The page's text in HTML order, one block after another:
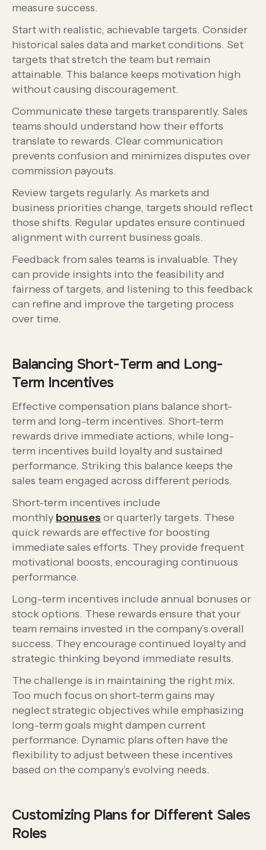
measure success.
Start with realistic, achievable targets. Consider
historical sales data and market conditions. Set
targets that stretch the team but remain
attainable. This balance keeps motivation high
without causing discouragement.
Communicate these targets transparently. Sales
teams should understand how their efforts
translate to rewards. Clear communication
prevents confusion and minimizes disputes over
commission payouts.
Review targets regularly. As markets and
business priorities change, targets should reflect
those shifts. Regular updates ensure continued
alignment with current business goals.
Feedback from sales teams is invaluable. They
can provide insights into the feasibility and
fairness of targets, and listening to this feedback
can refine and improve the targeting process
over time.
Balancing Short-Term and Long-
Term Incentives
Effective compensation plans balance short-
term and long-term incentives. Short-term
rewards drive immediate actions, while long-
term incentives build loyalty and sustained
performance. Striking this balance keeps the
sales team engaged across different periods.
Short-term incentives include
monthly bonuses or quarterly targets. These
quick rewards are effective for boosting
immediate sales efforts. They provide frequent
motivational boosts, encouraging continuous
performance.
Long-term incentives include annual bonuses or
stock options. These rewards ensure that your
team remains invested in the company’s overall
success. They encourage continued loyalty and
strategic thinking beyond immediate results.
The challenge is in maintaining the right mix.
Too much focus on short-term gains may
neglect strategic objectives while emphasizing
long-term goals might dampen current
performance. Dynamic plans often have the
flexibility to adjust between these incentives
based on the company’s evolving needs.
Customizing Plans for Different Sales
Roles